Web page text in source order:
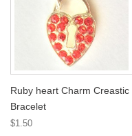
Ruby heart Charm Creastic
Bracelet
$1.50